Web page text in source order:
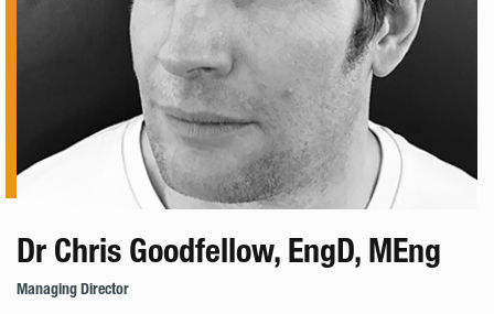
Dr Chris Goodfellow, EngD, MEng
Managing Director